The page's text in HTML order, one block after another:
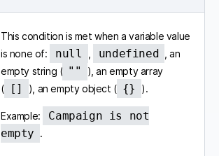
This condition is met when a variable value
is none of:
null undefined
, an
empty string ( ""
), an empty array
(
[] ), an empty object ( {} ).
Example:
Campaign is not
empty .